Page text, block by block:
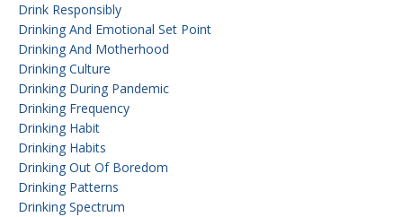
Drink Responsibly
Drinking And Emotional Set Point
Drinking And Motherhood
Drinking Culture
Drinking During Pandemic
Drinking Frequency
Drinking Habit
Drinking Habits
Drinking Out Of Boredom
Drinking Patterns
Drinking Spectrum